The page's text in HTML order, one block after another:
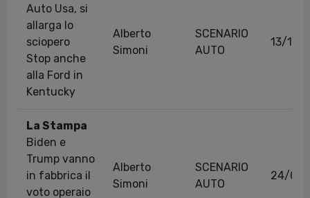
Auto Usa, si
allarga lo
sciopero
Stop anche
alla Ford in
Kentucky
Alberto
Simoni
SCENARIO
AUTO
13/10/
La Stampa
Biden e
Trump vanno
in fabbrica il
voto operaio
Alberto
Simoni
SCENARIO
AUTO
24/09/